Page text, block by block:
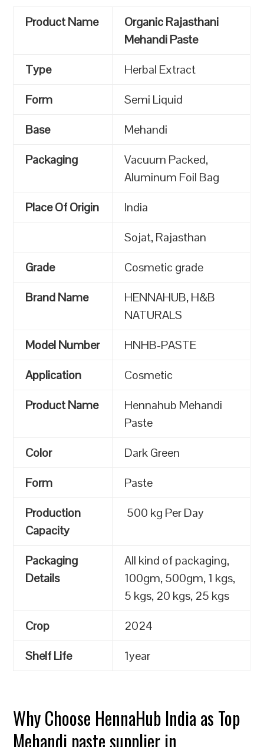
Product Name
Organic Rajasthani
Mehandi Paste
Type
Herbal Extract
Form
Semi Liquid
Base
Mehandi
Packaging
Vacuum Packed,
Aluminum Foil Bag
Place Of Origin
India
Sojat, Rajasthan
Grade
Cosmetic grade
Brand Name
HENNAHUB, H&B
NATURALS
Model Number
HNHB-PASTE
Application
Cosmetic
Product Name
Hennahub Mehandi
Paste
Color
Dark Green
Form
Paste
Production
Capacity
500 kg Per Day
Packaging
Details
All kind of packaging,
100gm, 500gm, 1 kgs,
5 kgs, 20 kgs, 25 kgs
Crop
2024
Shelf Life
1year
Why Choose HennaHub India as Top
Mehandi paste supplier in